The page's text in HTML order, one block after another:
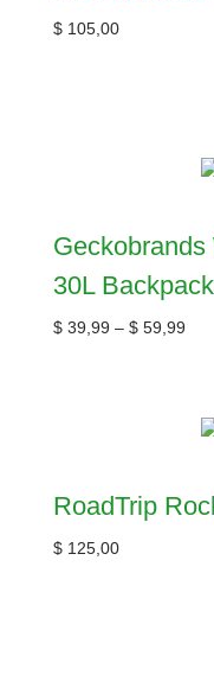
$ 105,00
30L Backpack
$ 39,99 – $ 59,99
RoadTrip
$ 125,00